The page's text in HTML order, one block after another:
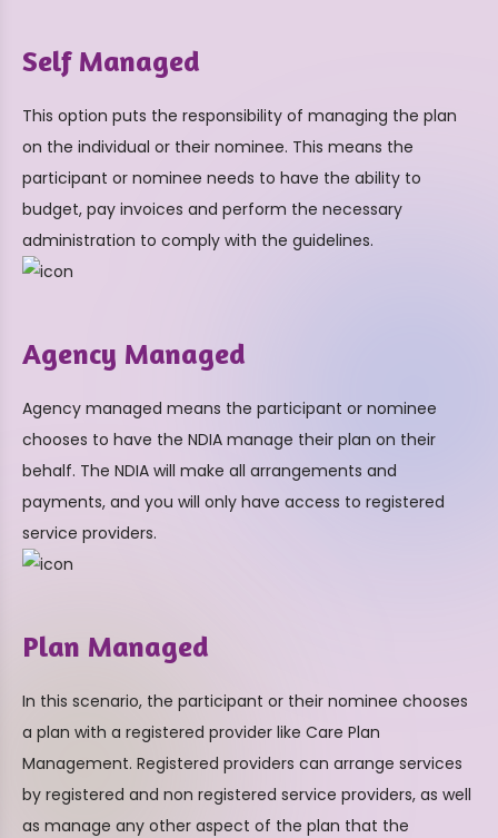
Self Managed
This option puts the responsibility of managing the plan
on the individual or their nominee. This means the
participant or nominee needs to have the ability to
budget, pay invoices and perform the necessary
administration to comply with the guidelines.
Agency Managed
Agency managed means the participant or nominee
chooses to have the NDIA manage their plan on their
behalf. The NDIA will make all arrangements and
payments, and you will only have access to registered
service providers.
Plan Managed
In this scenario, the participant or their nominee chooses
a plan with a registered provider like Care Plan
Management. Registered providers can arrange services
by registered and non registered service providers, as well
as manage any other aspect of the plan that the